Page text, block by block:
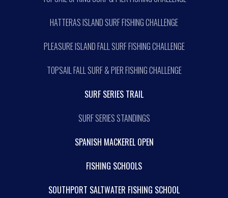
HATTERAS ISLAND SURF FISHING CHALLENGE
PLEASURE ISLAND FALL SURF FISHING CHALLENGE
TOPSAIL FALL SURF & PIER FISHING CHALLENGE
SURF SERIES TRAIL
SURF SERIES STANDINGS
SPANISH MACKEREL OPEN
FISHING SCHOOLS
SOUTHPORT SALTWATER FISHING SCHOOL